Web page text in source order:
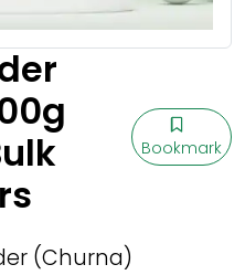
Bookmark
(Churna)